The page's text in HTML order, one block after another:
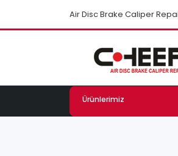
Air Disc Brake Caliper
Ürünlerimiz